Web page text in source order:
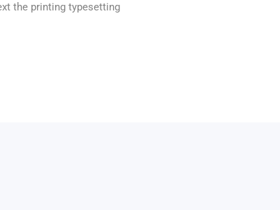
the printing typesetting